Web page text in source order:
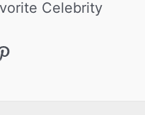
Celebrity